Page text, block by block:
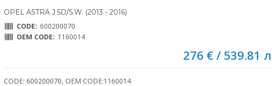
OPEL ASTRA J 5D/S.W. (2013 - 2016)
CODE: 600200070
OEM CODE: 1160014
276 € / 539.81
CODE: 600200070, OEM CODE:1160014